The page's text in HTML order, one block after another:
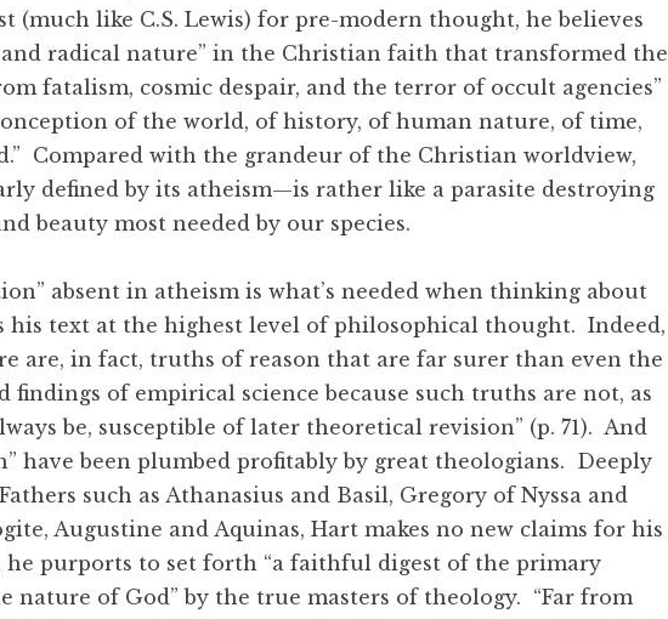
(much like C.S. Lewis) for pre-modern thought, he believes
and radical nature” in the Christian faith that transformed the
fatalism, cosmic despair, and the terror of occult agencies”
of the world, of history, of human nature, of time,
Compared with the grandeur of the Christian worldview,
defined by its atheism—is rather like a parasite destroying
beauty most needed by our species.
absent in atheism is what’s needed when thinking about
his text at the highest level of philosophical thought. Indeed,
are, in fact, truths of reason that are far surer than even the
findings of empirical science because such truths are not, as
be, susceptible of later theoretical revision” (p. 71). And
have been plumbed profitably by great theologians. Deeply
such as Athanasius and Basil, Gregory of Nyssa and
Augustine and Aquinas, Hart makes no new claims for his
he purports to set forth “a faithful digest of the primary
nature of God” by the true masters of theology. “Far from